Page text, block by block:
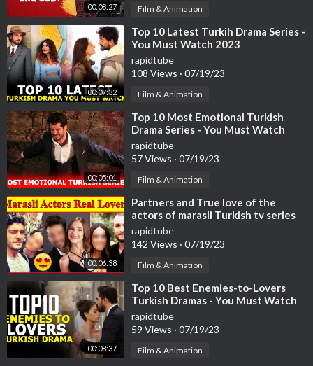
00:08:27 Film & Animation
00:07:32
⁣Top 10 Latest Turkih Drama Series -
You Must Watch 2023
rapidtube
108 Views · 07/19/23
Film & Animation
00:05:01
⁣Top 10 Most Emotional Turkish
Drama Series - You Must Watch
rapidtube
57 Views · 07/19/23
Film & Animation
00:06:38
⁣Partners and True love of the
actors of marasli Turkish tv series
😍 , broken hearts
rapidtube
142 Views · 07/19/23
Film & Animation
00:08:37
⁣Top 10 Best Enemies-to-Lovers
Turkish Dramas - You Must Watch
rapidtube
59 Views · 07/19/23
Film & Animation